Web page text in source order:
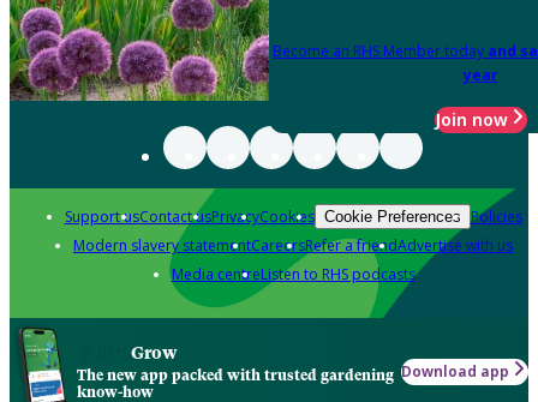
Become an RHS Member today and
year
Join now
Support usContact usPrivacyCookies Cookie Preferences Policies
Modern slavery statementCareersRefer a friendAdvertise with us
Media centreListen to RHS podcasts
Grow
The new app packed with trusted gardening
know-how
Download app